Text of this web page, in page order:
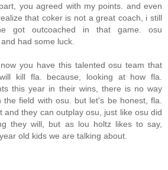
you agreed with my points. and even
that coker is not a great coach, i still
got outcoached in that game. osu
had some luck.
you have this talented osu team that
kill fla. because, looking at how fla.
this year in their wins, there is no way
the field with osu. but let's be honest, fla.
and they can outplay osu, just like osu did
they will, but as lou holtz likes to say,
old kids we are talking about.